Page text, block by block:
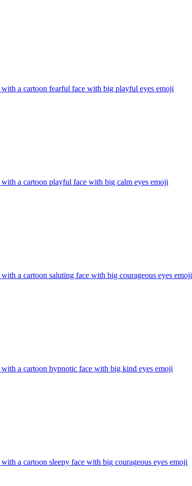
a cartoon fearful face with big playful eyes emoji
a cartoon playful face with big calm eyes emoji
a cartoon saluting face with big courageous eyes emoji
a cartoon hypnotic face with big kind eyes emoji
a cartoon sleepy face with big courageous eyes emoji